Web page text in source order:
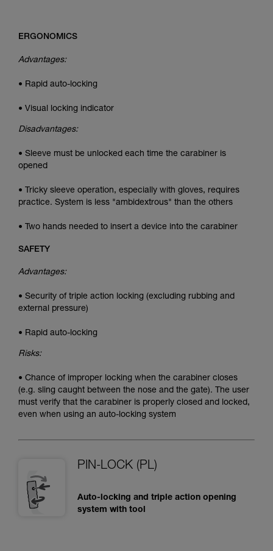
ERGONOMICS
Advantages:
• Rapid auto-locking
• Visual locking indicator
Disadvantages:
• Sleeve must be unlocked each time the carabiner is
opened
• Tricky sleeve operation, especially with gloves, requires
practice. System is less "ambidextrous" than the others
• Two hands needed to insert a device into the carabiner
SAFETY
Advantages:
• Security of triple action locking (excluding rubbing and
external pressure)
• Rapid auto-locking
Risks:
• Chance of improper locking when the carabiner closes
(e.g. sling caught between the nose and the gate). The user
must verify that the carabiner is properly closed and locked,
even when using an auto-locking system
PIN-LOCK (PL)
Auto-locking and triple action opening
system with tool